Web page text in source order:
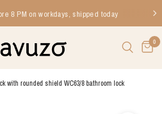
8 PM on workdays, shipped today
0
with rounded shield WC63/8 bathroom lock